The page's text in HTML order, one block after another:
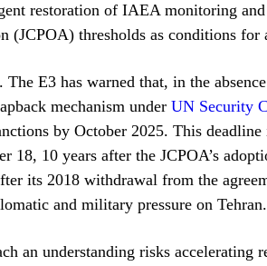
restoration of IAEA monitoring
(JCPOA) thresholds as conditions
E3 has warned that, in the
mechanism under UN Security
by October 2025. This
18, 10 years after the JCPOA’s
its 2018 withdrawal from the
and military pressure on Tehran.
an understanding risks